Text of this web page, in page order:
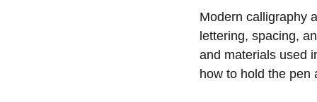
Modern calligraphy
lettering, spacing,
and materials used
how to hold the pen